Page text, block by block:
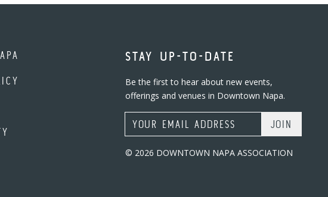
STAY UP-TO-DATE
Be the first to hear about new events,
offerings and venues in Downtown Napa.
Email Address
© 2026 DOWNTOWN NAPA ASSOCIATION